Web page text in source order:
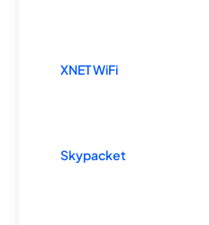
XNET WiFi
Skypacket